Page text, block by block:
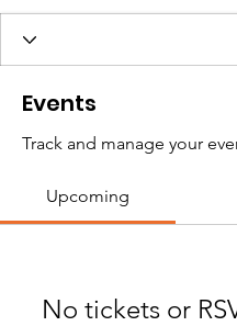
Events
Track and manage your
Upcoming
No tickets or